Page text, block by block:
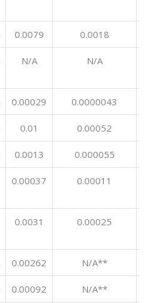
0.0079 0.0018
N/A N/A
0.00029 0.0000043
0.01 0.00052
0.0013 0.000055
0.00037 0.00011
0.0031 0.00025
0.00262 N/A**
0.00092 N/A**